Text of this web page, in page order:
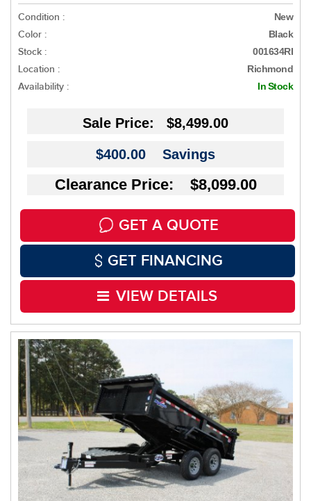
Condition : New
Color : Black
Stock : 001634RI
Location : Richmond
Availability : In Stock
Sale Price: $8,499.00
$400.00 Savings
Clearance Price: $8,099.00
GET A QUOTE
GET FINANCING
VIEW DETAILS